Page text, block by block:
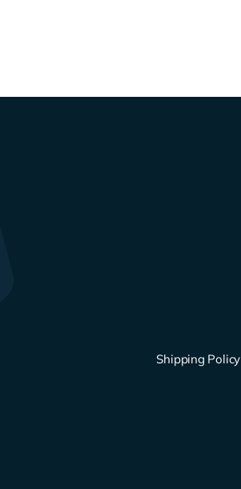
Shipping Policy